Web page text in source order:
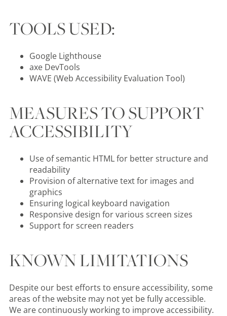
TOOLS USED:
Google Lighthouse
axe DevTools
WAVE (Web Accessibility Evaluation Tool)
MEASURES TO SUPPORT
ACCESSIBILITY
Use of semantic HTML for better structure and
readability
Provision of alternative text for images and
graphics
Ensuring logical keyboard navigation
Responsive design for various screen sizes
Support for screen readers
KNOWN LIMITATIONS
Despite our best efforts to ensure accessibility, some
areas of the website may not yet be fully accessible.
We are continuously working to improve accessibility.